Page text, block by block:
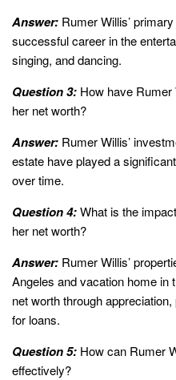
Answer: Rumer Willis’
successful career in the
singing, and dancing.
Question 3: How have Rumer
her net worth?
Answer: Rumer Willis’
estate have played a
over time.
Question 4:What is the
her net worth?
Answer: Rumer Willis’
Angeles and vacation home in
net worth through
for loans.
Question 5: How can Rumer
effectively?